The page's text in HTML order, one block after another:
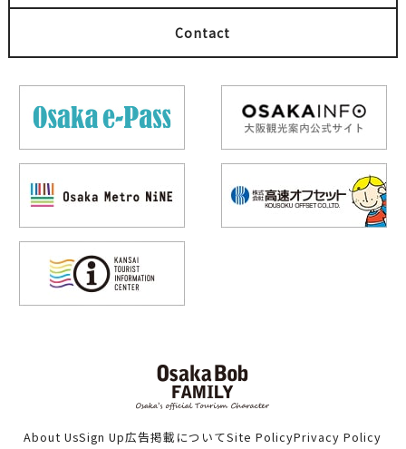
Contact
About UsSign Up広告掲載についてSite PolicyPrivacy Policy